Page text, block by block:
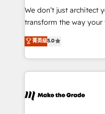
Canada, Germany,
South Africa. Certified compliant with ISO/IEC
international offices and
We don’t just architect
transform the way your
Elite HubSpot Solutions
creating tailored, end-
accelerate growth,
and ensure faster time to
day one, our team
菁英级5.0